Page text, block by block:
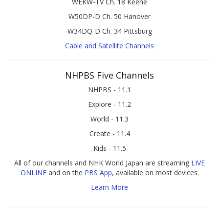
W50DP-D Ch. 50 Hanover
W34DQ-D Ch. 34 Pittsburg
Cable and Satellite Channels
NHPBS Five Channels
NHPBS - 11.1
Explore - 11.2
World - 11.3
Create - 11.4
Kids - 11.5
All of our channels and NHK World Japan are streaming LIVE
ONLINEand on the PBS App, available on most devices.
Learn More